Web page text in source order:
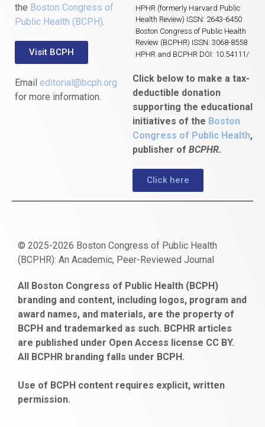
the Boston Congress of
Public Health (BCPH).
Visit BCPH
Email editorial@bcph.org
for more information.
HPHR (formerly Harvard Public
Health Review) ISSN: 2643-6450
Boston Congress of Public Health
Review (BCPHR) ISSN: 3068-8558
HPHR and BCPHR DOI: 10.54111/
Click below to make a tax-
deductible donation
supporting the educational
initiatives of the Boston
Congress of Public Health,
publisher of BCPHR.
Click here
© 2025-2026 Boston Congress of Public Health
(BCPHR): An Academic, Peer-Reviewed Journal
escort
bayan
gaziantep
escort
bonusu
veren
siteler
obeclms.com
bonus
veren
ankara
satın
al
bahçelievler
escort
All Boston Congress of Public Health (BCPH)
branding and content, including logos, program and
award names, and materials, are the property of
BCPH and trademarked as such. BCPHR articles
are published under Open Access license CC BY.
All BCPHR branding falls under BCPH.
Use of BCPH content requires explicit, written
permission.